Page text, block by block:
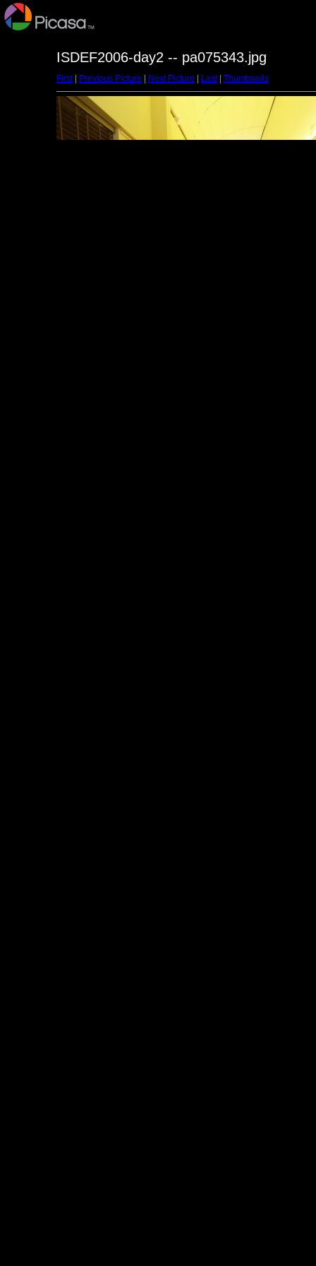
ISDEF2006-day2 -- pa075343.jpg
First| Previous Picture Next Picture Last| Thumbnails